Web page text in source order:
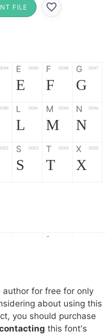
FILE
E 0045
E
F 0046
F
G 0047
G
L 004c
L
M 004d
M
N 004e
N
S 0053
S
T 0054
T
X 0055
X
f
l m n
s 0073 t 0074 x 0075
for free for only
about using this
you should purchase
this font's